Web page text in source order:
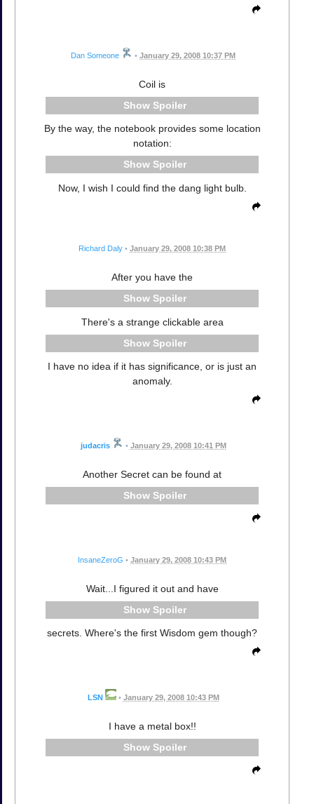
Dan Someone • January 29, 2008 10:37 PM
Coil is
Spoiler
By the way, the notebook provides some location
notation:
Spoiler
Now, I wish I could find the dang light bulb.
Richard Daly • January 29, 2008 10:38 PM
After you have the
Spoiler
There's a strange clickable area
Spoiler
I have no idea if it has significance, or is just an
anomaly.
judacris • January 29, 2008 10:41 PM
Another Secret can be found at
Spoiler
InsaneZeroG • January 29, 2008 10:43 PM
Wait...I figured it out and have
Spoiler
secrets. Where's the first Wisdom gem though?
LSN • January 29, 2008 10:43 PM
I have a metal box!!
Spoiler